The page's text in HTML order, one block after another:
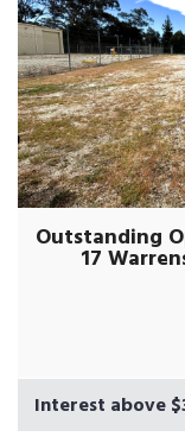
17
Interest above